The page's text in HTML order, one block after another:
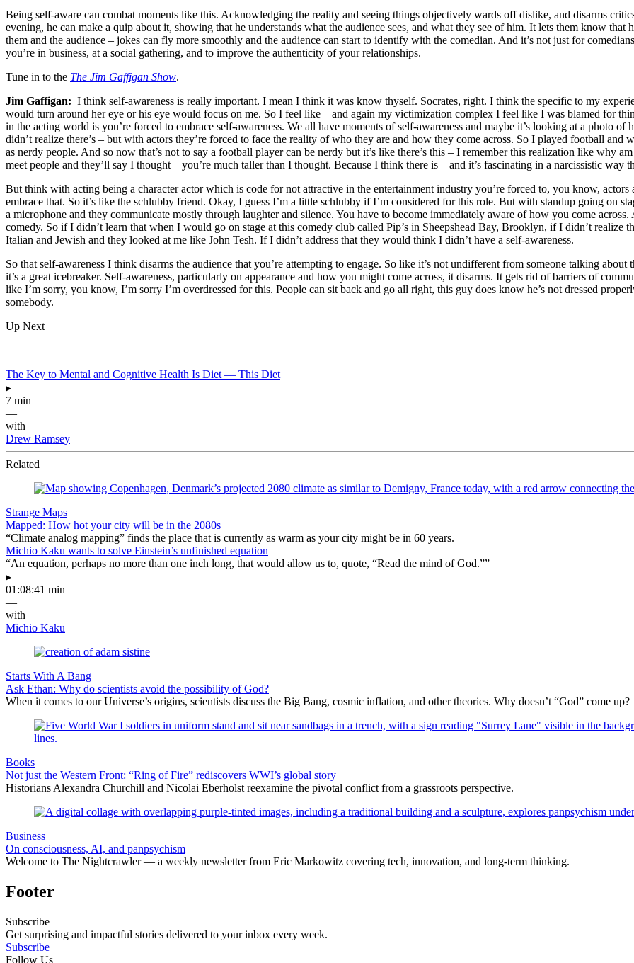
Being self-aware can combat moments like this. Acknowledging the reality and seeing things objectively wards off dislike, and disarms
evening, he can make a quip about it, showing that he understands what the audience sees, and what they see of him. It lets them know that
them and the audience – jokes can fly more smoothly and the audience can start to identify with the comedian. And it’s not just for
you’re in business, at a social gathering, and to improve the authenticity of your relationships.
Tune in to the The Jim Gaffigan Show.
Jim Gaffigan: I think self-awareness is really important. I mean I think it was know thyself. Socrates, right. I think the specific to my
would turn around her eye or his eye would focus on me. So I feel like – and again my victimization complex I feel like I was blamed for
in the acting world is you’re forced to embrace self-awareness. We all have moments of self-awareness and maybe it’s looking at a photo
didn’t realize there’s – but with actors they’re forced to face the reality of who they are and how they come across. So I played football
as nerdy people. And so now that’s not to say a football player can be nerdy but it’s like there’s this – I remember this realization like why
meet people and they’ll say I thought – you’re much taller than I thought. Because I think there is – and it’s fascinating in a narcissistic way
But think with acting being a character actor which is code for not attractive in the entertainment industry you’re forced to, you know,
embrace that. So it’s like the schlubby friend. Okay, I guess I’m a little schlubby if I’m considered for this role. But with standup going on
a microphone and they communicate mostly through laughter and silence. You have to become immediately aware of how you come
comedy. So if I didn’t learn that when I would go on stage at this comedy club called Pip’s in Sheepshead Bay, Brooklyn, if I didn’t realize
Italian and Jewish and they looked at me like John Tesh. If I didn’t address that they would think I didn’t have a self-awareness.
So that self-awareness I think disarms the audience that you’re attempting to engage. So like it’s not undifferent from someone talking
it’s a great icebreaker. Self-awareness, particularly on appearance and how you might come across, it disarms. It gets rid of barriers of
like I’m sorry, you know, I’m sorry I’m overdressed for this. People can sit back and go all right, this guy does know he’s not dressed
somebody.
Up Next
The Key to Mental and Cognitive Health Is Diet — This Diet
▸
7 min
—
with
Drew Ramsey
Related
Strange Maps
Mapped: How hot your city will be in the 2080s
“Climate analog mapping” finds the place that is currently as warm as your city might be in 60 years.
Michio Kaku wants to solve Einstein’s unfinished equation
“An equation, perhaps no more than one inch long, that would allow us to, quote, “Read the mind of God.””
▸
01:08:41 min
—
with
Michio Kaku
Starts With A Bang
Ask Ethan: Why do scientists avoid the possibility of God?
When it comes to our Universe’s origins, scientists discuss the Big Bang, cosmic inflation, and other theories. Why doesn’t “God” come up?
Books
Not just the Western Front: “Ring of Fire” rediscovers WWI’s global story
Historians Alexandra Churchill and Nicolai Eberholst reexamine the pivotal conflict from a grassroots perspective.
Business
On consciousness, AI, and panpsychism
Welcome to The Nightcrawler — a weekly newsletter from Eric Markowitz covering tech, innovation, and long-term thinking.
Footer
Subscribe
Get surprising and impactful stories delivered to your inbox every week.
Subscribe
Follow Us